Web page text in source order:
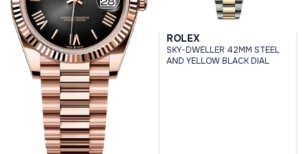
ROLEX
SKY-DWELLER 42MM STEEL
AND YELLOW BLACK DIAL